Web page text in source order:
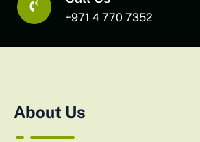
+971 4 770 7352
About Us